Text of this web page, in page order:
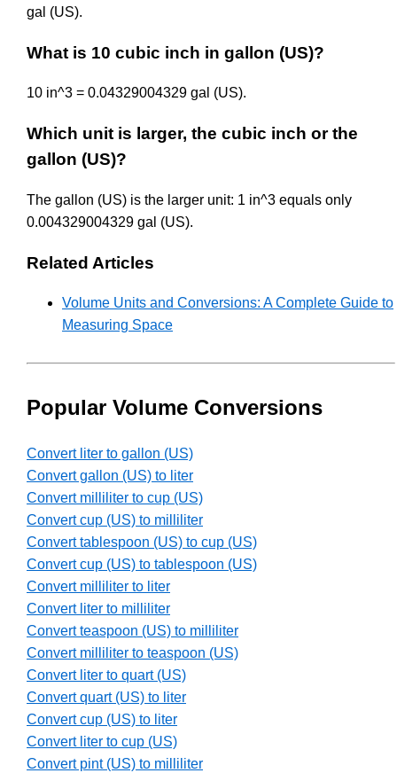
gal (US).
What is 10 cubic inch in gallon (US)?
10 in^3 = 0.04329004329 gal (US).
Which unit is larger, the cubic inch or the
gallon (US)?
The gallon (US) is the larger unit: 1 in^3 equals only
0.004329004329 gal (US).
Related Articles
Volume Units and Conversions: A Complete Guide to
Measuring Space
Popular Volume Conversions
Convert liter to gallon (US)
Convert gallon (US) to liter
Convert milliliter to cup (US)
Convert cup (US) to milliliter
Convert tablespoon (US) to cup (US)
Convert cup (US) to tablespoon (US)
Convert milliliter to liter
Convert liter to milliliter
Convert teaspoon (US) to milliliter
Convert milliliter to teaspoon (US)
Convert liter to quart (US)
Convert quart (US) to liter
Convert cup (US) to liter
Convert liter to cup (US)
Convert pint (US) to milliliter